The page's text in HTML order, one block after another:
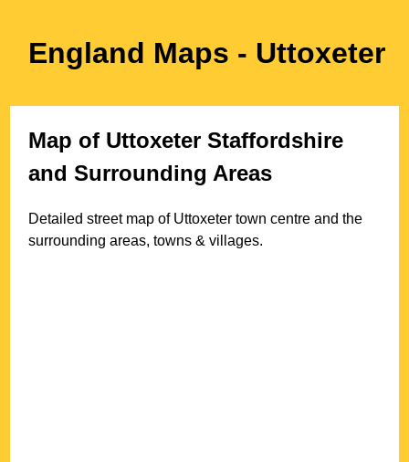
England Maps - Uttoxeter
Map of Uttoxeter Staffordshire
and Surrounding Areas
Detailed street map of Uttoxeter town centre and the
surrounding areas, towns & villages.